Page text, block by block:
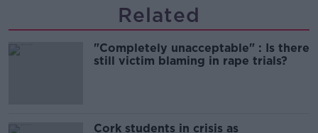
Related
"Completely unacceptable" : Is there
still victim blaming in rape trials?
Cork students in crisis as